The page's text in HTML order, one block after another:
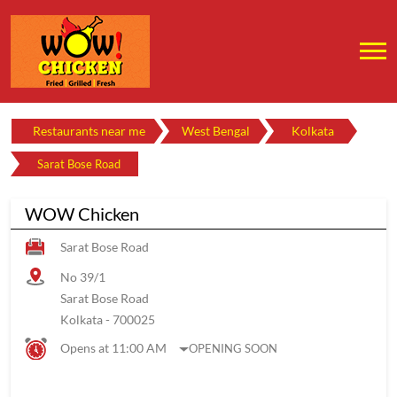
Restaurants near me West Bengal Kolkata
Sarat Bose Road
WOW Chicken
Sarat Bose Road
No 39/1
Sarat Bose Road
Kolkata- 700025
Opens at 11:00 AM
OPENING SOON